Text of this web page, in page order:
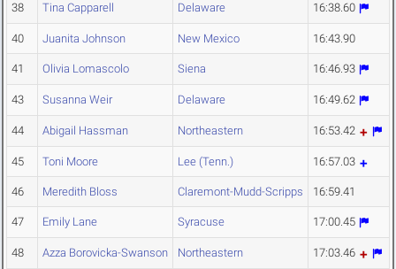
38 Tina Capparell Delaware 16:38.60
40 Juanita Johnson New Mexico 16:43.90
41 Olivia Lomascolo Siena 16:46.93
43 Susanna Weir Delaware 16:49.62
44 Abigail Hassman Northeastern 16:53.42
45 Toni Moore Lee (Tenn.) 16:57.03
46 Meredith Bloss Claremont-Mudd-Scripps 16:59.41
47 Emily Lane Syracuse 17:00.45
48 Azza Borovicka-Swanson Northeastern 17:03.46